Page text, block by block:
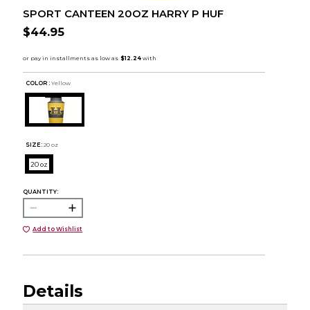
SPORT CANTEEN 20OZ HARRY P HUF
$44.95
COLOR : Yellow
SIZE: 20 oz
20 oz
QUANTITY:
Add to Wishlist
Details